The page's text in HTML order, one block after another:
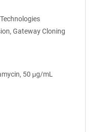
Gateway Cloning
50 μg/mL